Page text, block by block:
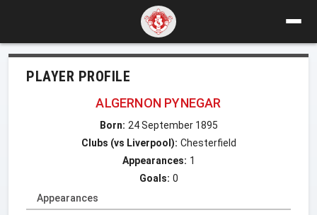
PLAYER PROFILE
ALGERNON PYNEGAR
Born: 24 September 1895
Clubs (vs Liverpool): Chesterfield
Appearances: 1
Goals: 0
Appearances